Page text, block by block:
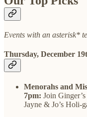
Events with an asterisk*
Thursday, December
Menorahs and
7pm: Join
Jayne & Jo’s Holi-